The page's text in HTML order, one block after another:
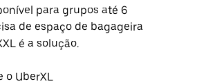
para grupos até 6
de espaço de bagageira
é a solução.
o UberXL